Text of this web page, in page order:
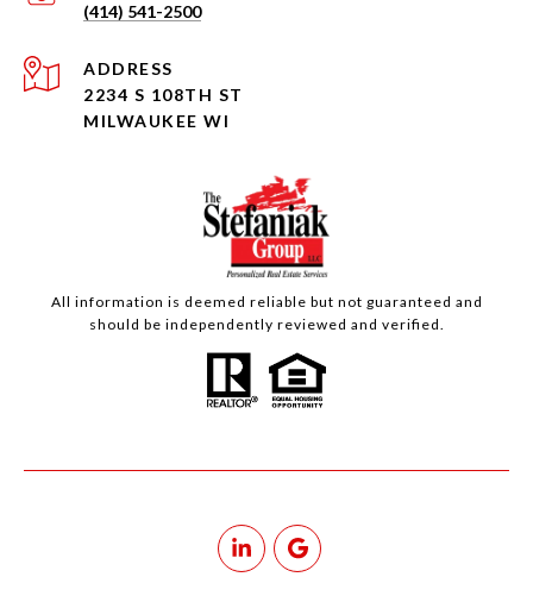
(414) 541-2500
ADDRESS
2234 S 108TH ST
MILWAUKEE WI
All information is deemed reliable but not guaranteed and
should be independently reviewed and verified.